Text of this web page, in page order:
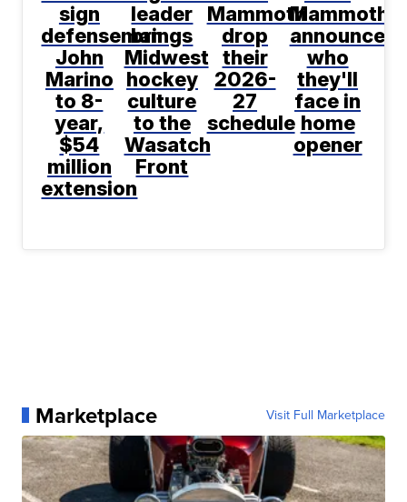
sign
defenseman
John
Marino
to 8-
year,
$54
million
extension
leader
brings
Midwest
hockey
culture
to the
Wasatch
Front
Mammoth
drop
their
2026-
27
schedule
Mammoth
announce
who
they'll
face in
home
opener
Marketplace Visit Full Marketplace